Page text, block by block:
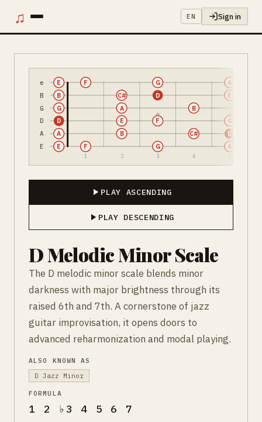
♫ EN Sign in
e
B
G
D
A
E
1 2 3 4
E F G A
A B C# D
D E F G
G A B
B C# D E
E F G A
PLAY ASCENDING
PLAY DESCENDING
D Melodic Minor Scale
The D melodic minor scale blends minor
darkness with major brightness through its
raised 6th and 7th. A cornerstone of jazz
guitar improvisation, it opens doors to
advanced reharmonization and modal playing.
ALSO KNOWN AS
D Jazz Minor
FORMULA
1 2 ♭3 4 5 6 7